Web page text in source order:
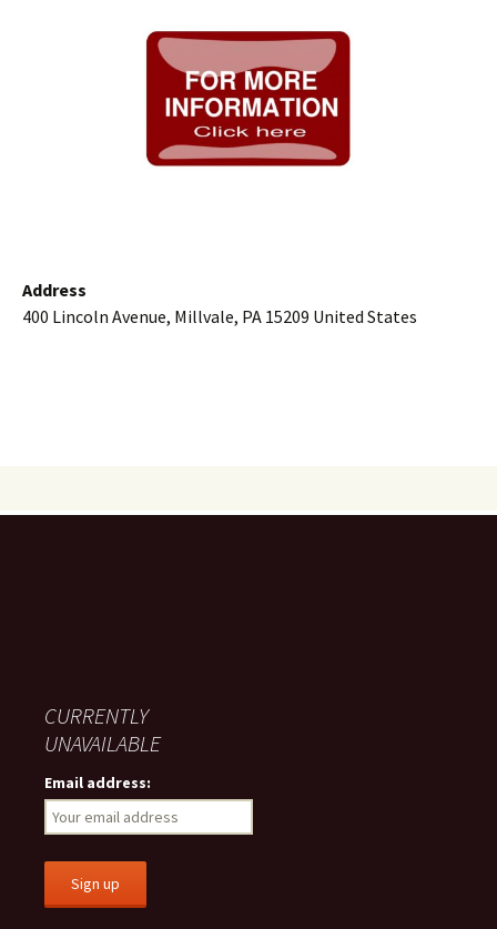
Address
400 Lincoln Avenue, Millvale, PA 15209 United States
CURRENTLY
UNAVAILABLE
Email address: